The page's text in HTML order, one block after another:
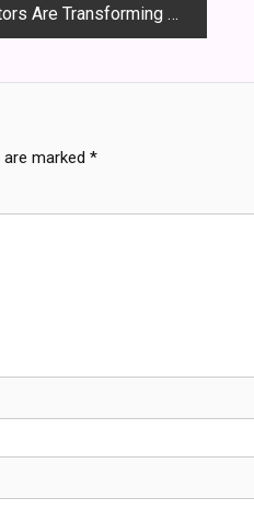
Custom Design
marked *